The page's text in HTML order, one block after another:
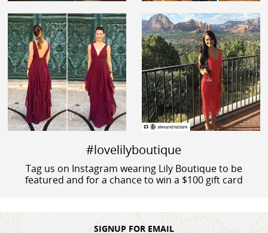
#lovelilyboutique
Tag us on Instagram wearing Lily Boutique to be
featured and for a chance to win a $100 gift card
SIGNUP FOR EMAIL